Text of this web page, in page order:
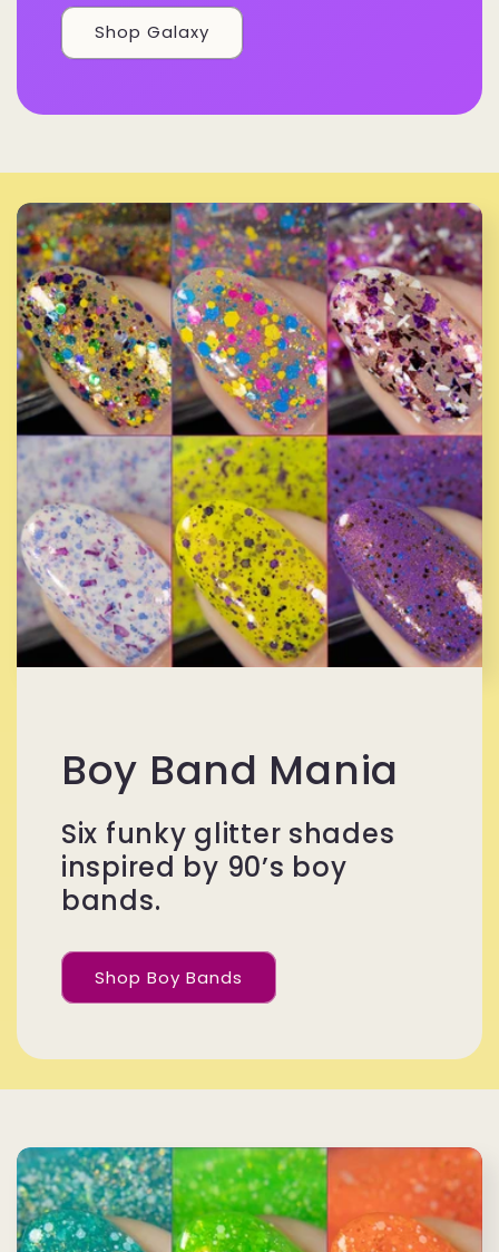
Shop Galaxy
Boy Band Mania
Six funky glitter shades
inspired by 90’s boy
bands.
Shop Boy Bands